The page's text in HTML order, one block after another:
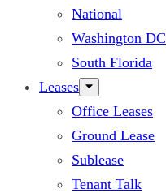
National
Washington DC
South Florida
Leases
Office Leases
Ground Lease
Sublease
Tenant Talk